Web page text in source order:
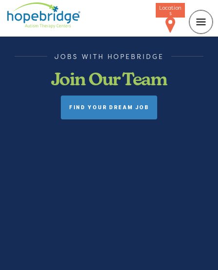
Location
s
JOBS WITH HOPEBRIDGE
Join Our Team
FIND YOUR DREAM JOB